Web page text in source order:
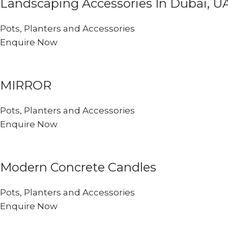
Landscaping Accessories In Dubai,
Pots, Planters and Accessories
Enquire Now
MIRROR
Pots, Planters and Accessories
Enquire Now
Modern Concrete Candles
Pots, Planters and Accessories
Enquire Now